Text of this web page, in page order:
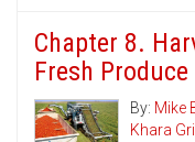
Chapter 8.
Fresh Produce
By: Mike
Khara